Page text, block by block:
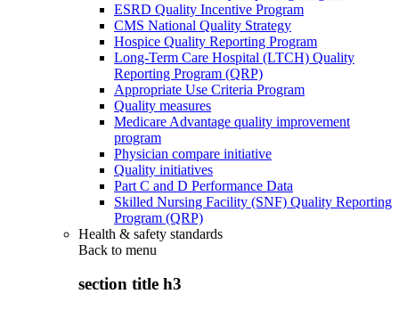
ESRD Quality Incentive Program
CMS National Quality Strategy
Hospice Quality Reporting Program
Long-Term Care Hospital (LTCH) Quality
Reporting Program (QRP)
Appropriate Use Criteria Program
Quality measures
Medicare Advantage quality improvement
program
Physician compare initiative
Quality initiatives
Part C and D Performance Data
Skilled Nursing Facility (SNF) Quality Reporting
Program (QRP)
Health & safety standards
Back to menu
section title h3